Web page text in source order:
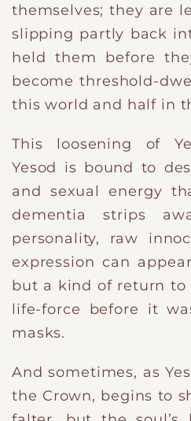
themselves; they are
slipping partly back
held them before
become threshold-
this world and half in
This loosening of
Yesod is bound to
and sexual energy
dementia strips
personality, raw
expression can
but a kind of return
life-force before it
masks.
And sometimes, as
the Crown, begins to